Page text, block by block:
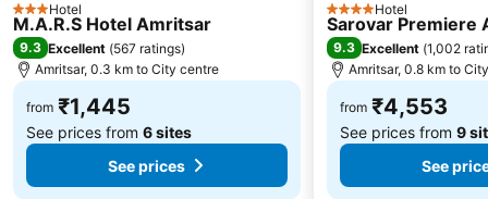
3 StarsHotel
M.A.R.S Hotel Amritsar
9.3 Excellent (567 ratings)
Amritsar, 0.3 km to City centre
from ₹1,445
See prices from 6 sites
See prices
4 StarsHotel
Sarovar Premiere
9.3 Excellent (1,002
Amritsar, 0.8 km to
from ₹4,553
See prices from 9
See